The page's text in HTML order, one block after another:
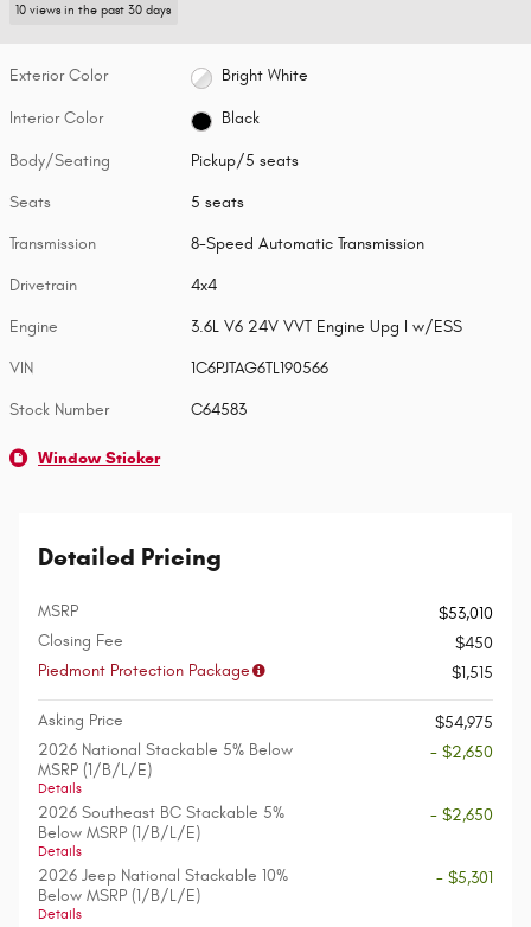
10 views in the past 30 days
Exterior Color Bright White
Interior Color Black
Body/Seating Pickup/5 seats
Seats 5 seats
Transmission 8-Speed Automatic Transmission
Drivetrain 4x4
Engine 3.6L V6 24V VVT Engine Upg I w/ESS
VIN 1C6PJTAG6TL190566
Stock Number C64583
Window Sticker
Detailed Pricing
MSRP
$53,010
Closing Fee
$450
Piedmont Protection Package
$1,515
Asking Price
$54,975
2026 National Stackable 5% Below
MSRP (1/B/L/E)
Details
- $2,650
2026 Southeast BC Stackable 5%
Below MSRP (1/B/L/E)
Details
- $2,650
2026 Jeep National Stackable 10%
Below MSRP (1/B/L/E)
Details
- $5,301